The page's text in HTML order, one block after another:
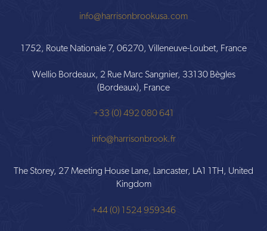
info@harrisonbrookusa.com
1752, Route Nationale 7, 06270, Villeneuve-Loubet, France
Wellio Bordeaux, 2 Rue Marc Sangnier, 33130 Bègles
(Bordeaux), France
+33 (0) 492 080 641
info@harrisonbrook.fr
The Storey, 27 Meeting House Lane, Lancaster, LA1 1TH, United
Kingdom
+44 (0) 1524 959346